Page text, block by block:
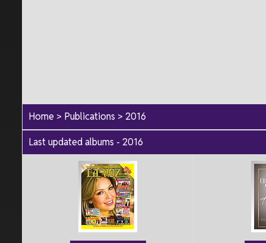
Home > Publications >2016
Last updated albums - 2016